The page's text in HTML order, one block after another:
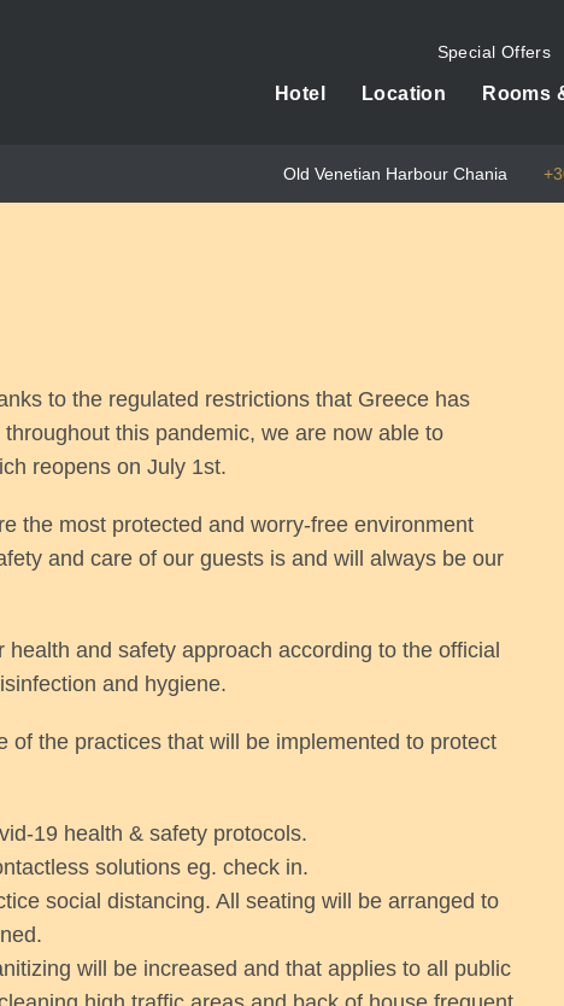
Special Offers
Hotel Location Rooms
Old Venetian Harbour Chania
to the regulated restrictions that Greece has
this pandemic, we are now able to
reopens on July 1st.
the most protected and worry-free environment
and care of our guests is and will always be our
and safety approach according to the official
and hygiene.
of the practices that will be implemented to protect
19 health & safety protocols.
solutions eg. check in.
social distancing. All seating will be arranged to
will be increased and that applies to all public